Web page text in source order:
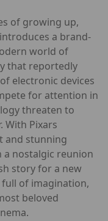
of growing up,
a brand-
world of
that reportedly
electronic devices
for attention in
threaten to
With Pixars
and stunning
nostalgic reunion
story for a new
of imagination,
beloved